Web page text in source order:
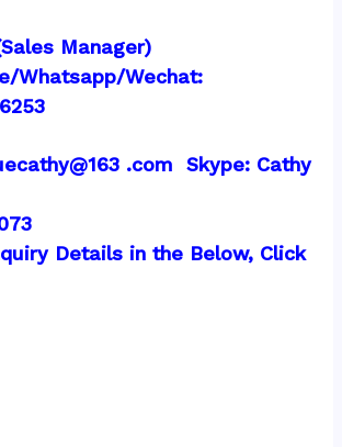
Manager)
Whatsapp/Wechat:
.com  Skype: Cathy
Details in the Below, Click